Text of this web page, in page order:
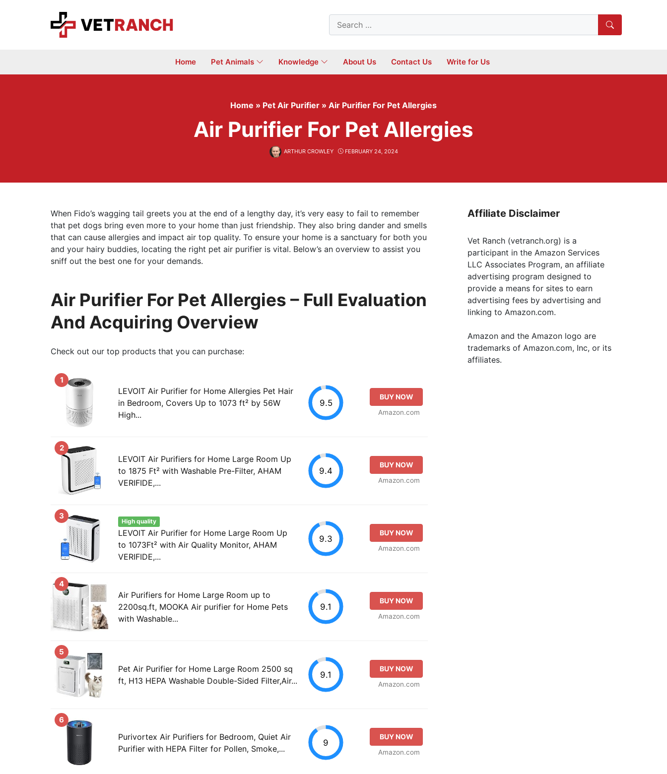
Search
for:
Home Pet Animals Knowledge About Us Contact Us Write for Us
Home » Pet Air Purifier » Air Purifier For Pet Allergies
Air Purifier For Pet Allergies
ARTHUR CROWLEY FEBRUARY 24, 2024
When Fido’s wagging tail greets you at the end of a lengthy day, it’s very easy to fail to remember
that pet dogs bring even more to your home than just friendship. They also bring dander and smells
that can cause allergies and impact air top quality. To ensure your home is a sanctuary for both you
and your hairy buddies, locating the right pet air purifier is vital. Below’s an overview to assist you
sniff out the best one for your demands.
Air Purifier For Pet Allergies – Full Evaluation
And Acquiring Overview
Check out our top products that you can purchase:
1
LEVOIT Air Purifier for Home Allergies Pet Hair
in Bedroom, Covers Up to 1073 ft² by 56W
High...
9.5
BUY NOW
Amazon.com
2
LEVOIT Air Purifiers for Home Large Room Up
to 1875 Ft² with Washable Pre-Filter, AHAM
VERIFIDE,...
9.4
BUY NOW
Amazon.com
3
High quality
LEVOIT Air Purifier for Home Large Room Up
to 1073Ft² with Air Quality Monitor, AHAM
VERIFIDE,...
9.3
BUY NOW
Amazon.com
4
Air Purifiers for Home Large Room up to
2200sq.ft, MOOKA Air purifier for Home Pets
with Washable...
9.1
BUY NOW
Amazon.com
5
Pet Air Purifier for Home Large Room 2500 sq
ft, H13 HEPA Washable Double-Sided Filter,Air...
9.1
BUY NOW
Amazon.com
6
Purivortex Air Purifiers for Bedroom, Quiet Air
Purifier with HEPA Filter for Pollen, Smoke,...
9
BUY NOW
Amazon.com
Affiliate Disclaimer
Vet Ranch (vetranch.org) is a
participant in the Amazon Services
LLC Associates Program, an affiliate
advertising program designed to
provide a means for sites to earn
advertising fees by advertising and
linking to Amazon.com.
Amazon and the Amazon logo are
trademarks of Amazon.com, Inc, or its
affiliates.